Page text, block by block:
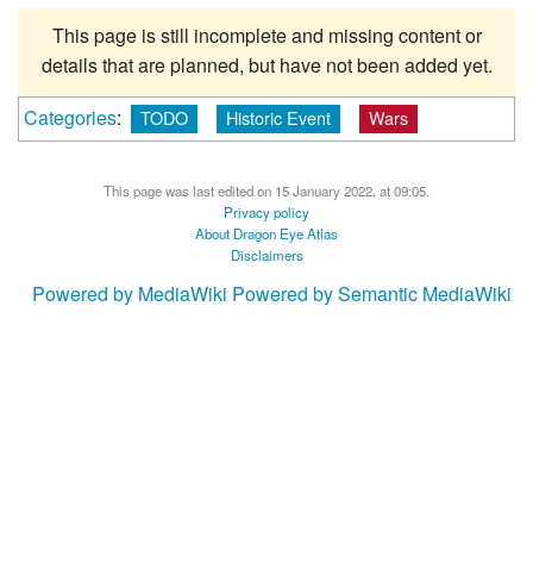
This page is still incomplete and missing content or
details that are planned, but have not been added yet.
Categories: TODO Historic Event Wars
This page was last edited on 15 January 2022, at 09:05.
Privacy policy
About Dragon Eye Atlas
Disclaimers
Powered by MediaWiki Powered by Semantic MediaWiki